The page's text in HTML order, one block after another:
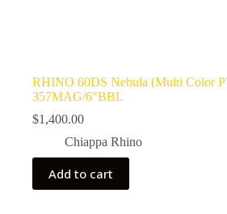
RHINO 60DS Nebula (Multi Color
357MAG/6″BBL
$1,400.00
Chiappa Rhino
Add to cart